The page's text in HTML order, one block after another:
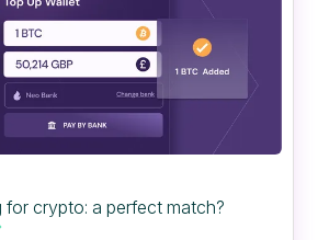
for crypto: a perfect match?